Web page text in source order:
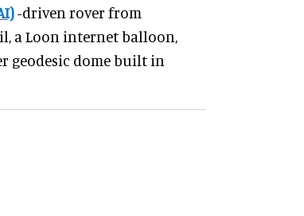
-driven rover from
a Loon internet balloon,
geodesic dome built in